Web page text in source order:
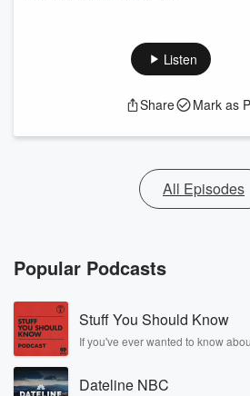
Listen
Share Mark as
All Episodes
Popular Podcasts
Stuff You Should Know
If you've ever wanted to know
covered.
Dateline NBC